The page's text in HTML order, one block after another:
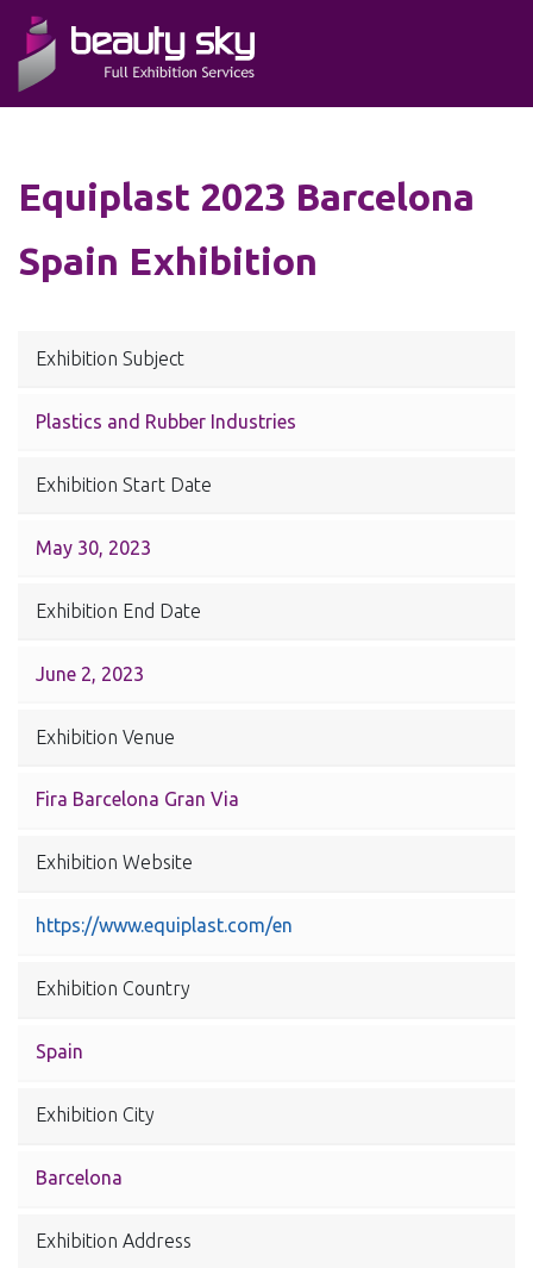
Equiplast 2023 Barcelona
Spain Exhibition
Exhibition Subject
Plastics and Rubber Industries
Exhibition Start Date
May 30, 2023
Exhibition End Date
June 2, 2023
Exhibition Venue
Fira Barcelona Gran Via
Exhibition Website
https://www.equiplast.com/en
Exhibition Country
Spain
Exhibition City
Barcelona
Exhibition Address